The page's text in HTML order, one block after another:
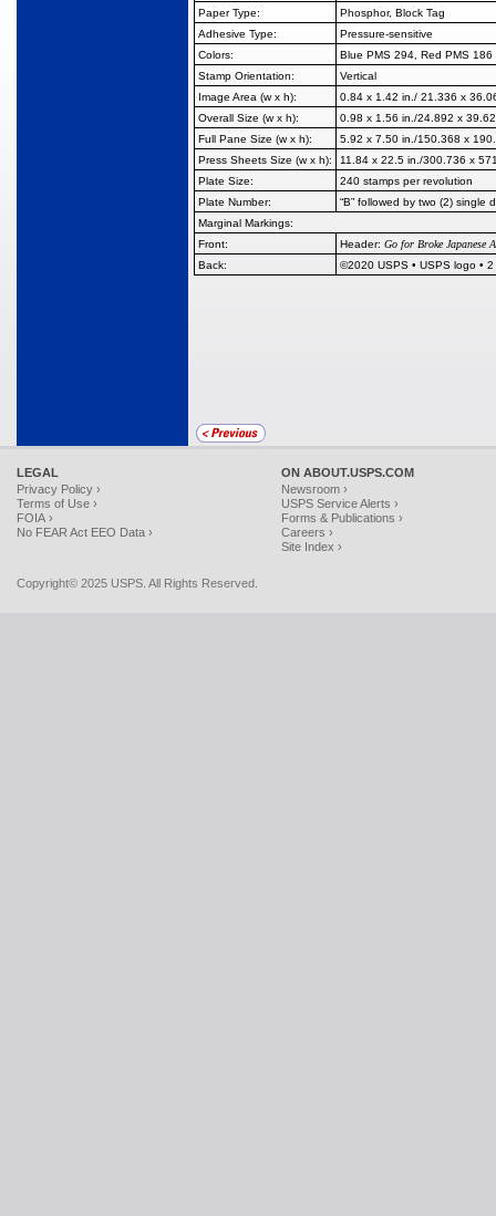
Paper Type:
Phosphor, Block Tag
Adhesive Type:
Pressure-sensitive
Colors:
Blue PMS 294, Red PMS 186
Stamp Orientation:
Vertical
Image Area (w x h):
0.84 x 1.42 in./ 21.336 x
Overall Size (w x h):
0.98 x 1.56 in./24.892 x
Full Pane Size (w x h):
5.92 x 7.50 in./150.368 x
Press Sheets Size (w x h):
11.84 x 22.5 in./300.736 x
Plate Size:
240 stamps per revolution
Plate Number:
“B” followed by two (2) single
Marginal Markings:
Front:
Header: Go for Broke Japanese
Back:
©2020 USPS • USPS logo •
LEGAL
Privacy Policy ›
Terms of Use ›
FOIA ›
No FEAR Act EEO Data ›
ON ABOUT.USPS.COM
Newsroom ›
USPS Service Alerts ›
Forms & Publications ›
Careers ›
Site Index ›
Copyright© 2025 USPS. All Rights Reserved.